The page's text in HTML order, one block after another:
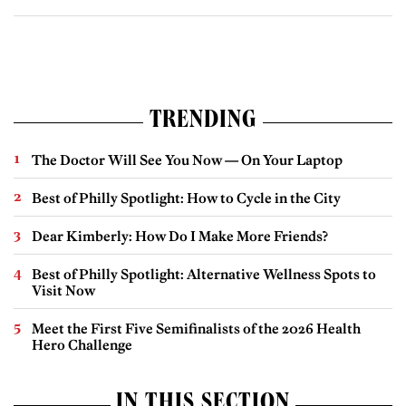
TRENDING
The Doctor Will See You Now — On Your Laptop
Best of Philly Spotlight: How to Cycle in the City
Dear Kimberly: How Do I Make More Friends?
Best of Philly Spotlight: Alternative Wellness Spots to
Visit Now
Meet the First Five Semifinalists of the 2026 Health
Hero Challenge